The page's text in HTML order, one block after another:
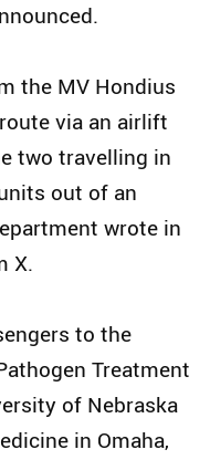
the MV Hondius
via an airlift
two travelling in
out of an
wrote in
X.
to the
Treatment
of Nebraska
in Omaha,